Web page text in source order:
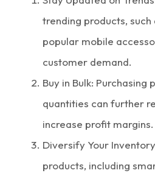
trending products, such
popular mobile
customer demand.
Buy in Bulk: Purchasing
quantities can further
increase profit margins.
Diversify Your
products, including